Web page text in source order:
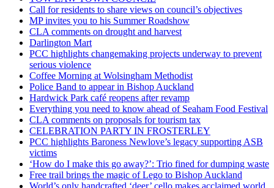
Call for residents to share views on council’s objectives
MP invites you to his Summer Roadshow
CLA comments on drought and harvest
Darlington Mart
PCC highlights changemaking projects underway to prevent
serious violence
Coffee Morning at Wolsingham Methodist
Police Band to appear in Bishop Auckland
Hardwick Park café reopens after revamp
Everything you need to know ahead of Seaham Food Festival
CLA comments on proposals for tourism tax
CELEBRATION PARTY IN FROSTERLEY
PCC highlights Baroness Newlove’s legacy supporting ASB
victims
‘How do I make this go away?’: Trio fined for dumping waste
Free trail brings the magic of Lego to Bishop Auckland
World’s only handcrafted ‘deer’ cello makes acclaimed world